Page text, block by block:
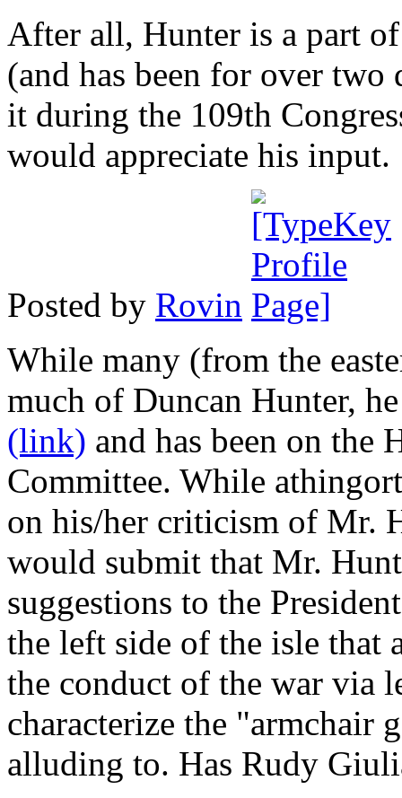
After all, Hunter is a part
(and has been for over two
it during the 109th
would appreciate his input.
Posted by Rovin
While many (from the
much of Duncan Hunter,
(link) and has been on the
Committee. While
on his/her criticism of Mr.
would submit that Mr.
suggestions to the
the left side of the isle that
the conduct of the war via
characterize the "armchair
alluding to. Has Rudy